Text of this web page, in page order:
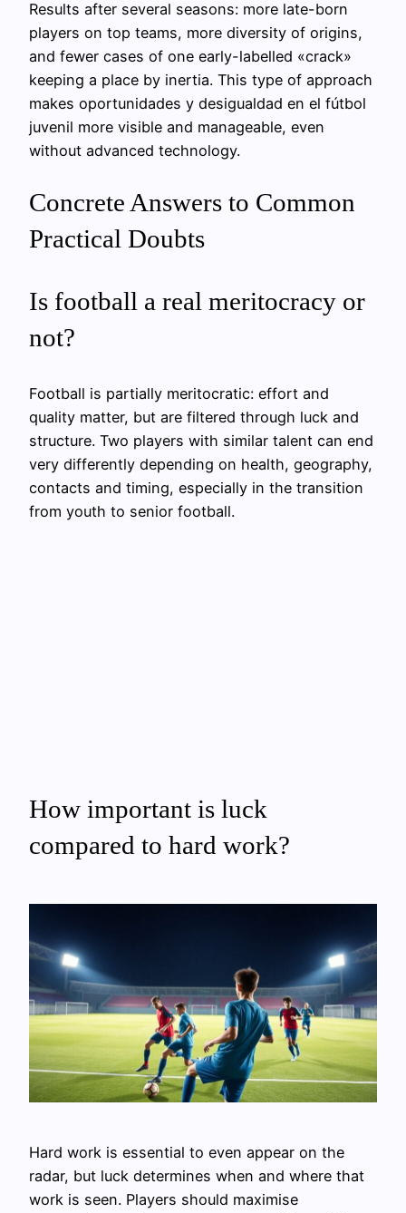
Results after several seasons: more late-born
players on top teams, more diversity of origins,
and fewer cases of one early-labelled «crack»
keeping a place by inertia. This type of approach
makes oportunidades y desigualdad en el fútbol
juvenil more visible and manageable, even
without advanced technology.
Concrete Answers to Common
Practical Doubts
Is football a real meritocracy or
not?
Football is partially meritocratic: effort and
quality matter, but are filtered through luck and
structure. Two players with similar talent can end
very differently depending on health, geography,
contacts and timing, especially in the transition
from youth to senior football.
How important is luck
compared to hard work?
Hard work is essential to even appear on the
radar, but luck determines when and where that
work is seen. Players should maximise